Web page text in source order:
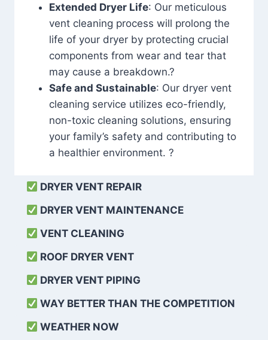
Extended Dryer Life: Our meticulous
vent cleaning process will prolong the
life of your dryer by protecting crucial
components from wear and tear that
may cause a breakdown.?
Safe and Sustainable: Our dryer vent
cleaning service utilizes eco-friendly,
non-toxic cleaning solutions, ensuring
your family’s safety and contributing to
a healthier environment. ?
DRYER VENT REPAIR
DRYER VENT MAINTENANCE
VENT CLEANING
ROOF DRYER VENT
DRYER VENT PIPING
WAY BETTER THAN THE COMPETITION
WEATHER NOW